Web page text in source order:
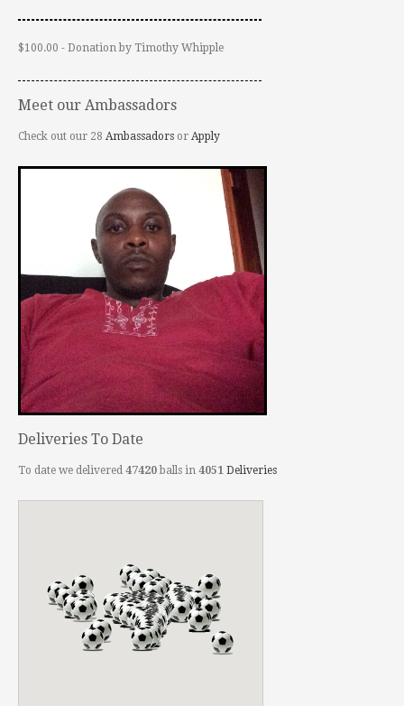
$100.00 - Donation by Timothy Whipple
Meet our Ambassadors
Check out our 28 Ambassadors or Apply
Deliveries To Date
To date we delivered 47420balls in 4051 Deliveries